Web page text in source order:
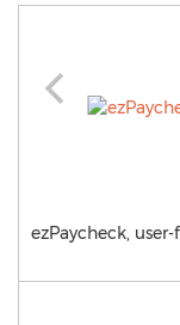
ezPaycheck,